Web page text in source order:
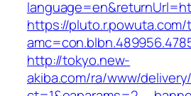
https://
http://tokyo.new-
akiba.com/ra/www/